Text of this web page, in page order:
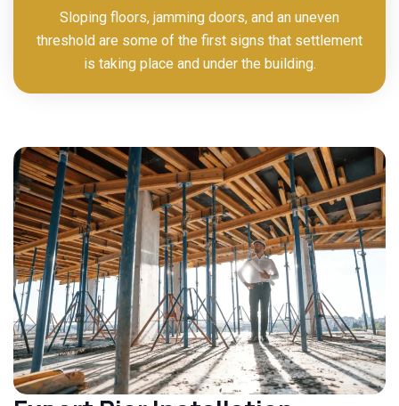
Sloping floors, jamming doors, and an uneven
threshold are some of the first signs that settlement
is taking place and under the building.